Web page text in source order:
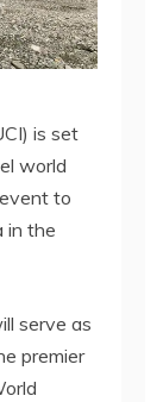
is set
world
to
in the
serve as
premier